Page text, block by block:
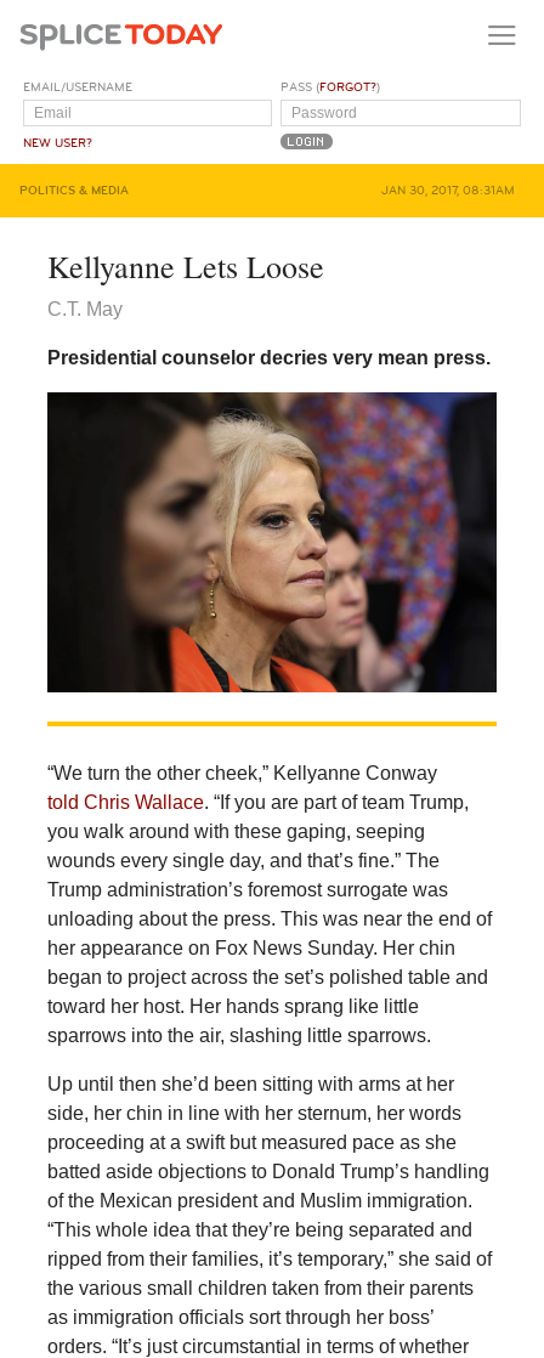
EMAIL/USERNAME
NEW USER?
PASS (FORGOT?)
POLITICS & MEDIA JAN 30, 2017, 08:31AM
Kellyanne Lets Loose
C.T. May
Presidential counselor decries very mean press.
“We turn the other cheek,” Kellyanne Conway
told Chris Wallace. “If you are part of team Trump,
you walk around with these gaping, seeping
wounds every single day, and that’s fine.” The
Trump administration’s foremost surrogate was
unloading about the press. This was near the end of
her appearance on Fox News Sunday. Her chin
began to project across the set’s polished table and
toward her host. Her hands sprang like little
sparrows into the air, slashing little sparrows.
Up until then she’d been sitting with arms at her
side, her chin in line with her sternum, her words
proceeding at a swift but measured pace as she
batted aside objections to Donald Trump’s handling
of the Mexican president and Muslim immigration.
“This whole idea that they’re being separated and
ripped from their families, it’s temporary,” she said of
the various small children taken from their parents
as immigration officials sort through her boss’
orders. “It’s just circumstantial in terms of whether